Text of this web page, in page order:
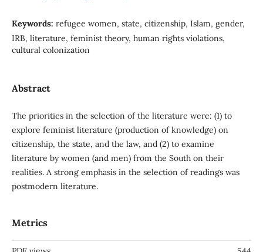
Keywords: refugee women, state, citizenship, Islam, gender,
IRB, literature, feminist theory, human rights violations,
cultural colonization
Abstract
The priorities in the selection of the literature were: (1) to
explore feminist literature (production of knowledge) on
citizenship, the state, and the law, and (2) to examine
literature by women (and men) from the South on their
realities. A strong emphasis in the selection of readings was
postmodern literature.
Metrics